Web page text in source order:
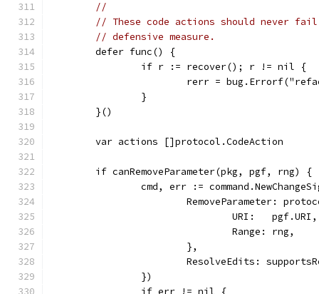
//
// These code actions should never
// defensive measure.
	defer func() {
		if r := recover(); r != nil {
rerr =
		}
	}()
	var actions []protocol.CodeAction
	if canRemoveParameter(pkg, pgf, rng) {
cmd, err :=
RemoveParameter:
				URI:   pgf.URI,
				Range: rng,
			},
ResolveEdits:
		})
		if err != nil {